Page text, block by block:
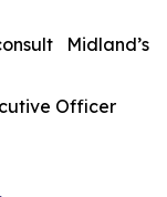
Midland’s
Officer